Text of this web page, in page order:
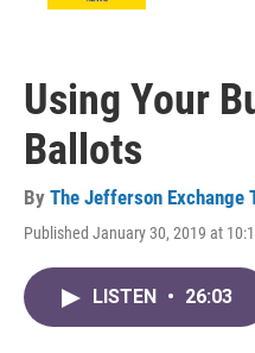
Using Your
Ballots
By The Jefferson Exchange
Published January 30, 2019 at
LISTEN • 26:03